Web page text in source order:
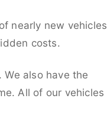
nearly new vehicles
costs.
also have the
All of our vehicles